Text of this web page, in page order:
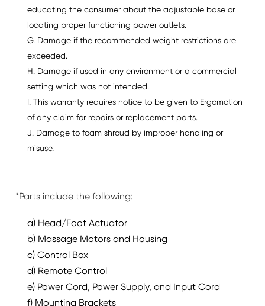
educating the consumer about the adjustable base or
locating proper functioning power outlets.
G. Damage if the recommended weight restrictions are
exceeded.
H. Damage if used in any environment or a commercial
setting which was not intended.
I. This warranty requires notice to be given to Ergomotion
of any claim for repairs or replacement parts.
J. Damage to foam shroud by improper handling or
misuse.
*Parts include the following:
a) Head/Foot Actuator
b) Massage Motors and Housing
c) Control Box
d) Remote Control
e) Power Cord, Power Supply, and Input Cord
f) Mounting Brackets